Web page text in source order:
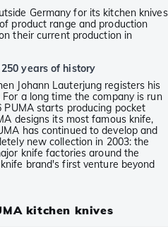
Germany for its kitchen knives
product range and production
their current production in
years of history
Johann Lauterjung registers his
a long time the company is run
PUMA starts producing pocket
designs its most famous knife,
has continued to develop and
new collection in 2003: the
knife factories around the
brand's first venture beyond
kitchen knives